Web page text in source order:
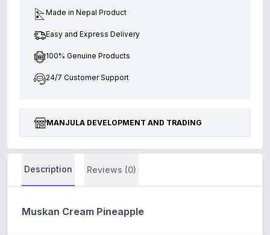
Made in Nepal Product
Easy and Express Delivery
100% Genuine Products
24/7 Customer Support
MANJULA DEVELOPMENT AND TRADING
Description Reviews (0)
Muskan Cream Pineapple